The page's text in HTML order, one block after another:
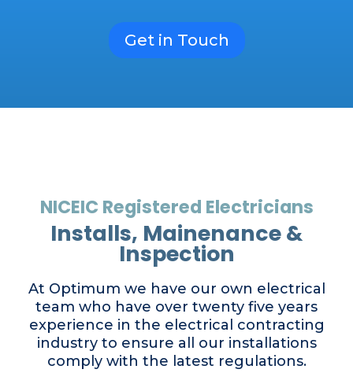
Get in Touch
NICEIC Registered Electricians
Installs, Mainenance &
Inspection
At Optimum we have our own electrical
team who have over twenty five years
experience in the electrical contracting
industry to ensure all our installations
comply with the latest regulations.